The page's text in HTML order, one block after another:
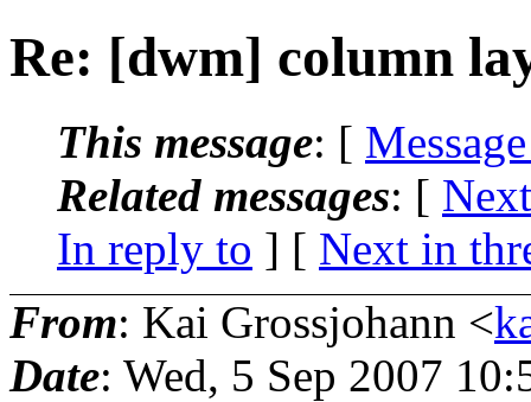
Re: [dwm] column
This message: [
Related messages: [
In reply to ] [ Next in
From: Kai Grossjohann <
Date: Wed, 5 Sep 2007